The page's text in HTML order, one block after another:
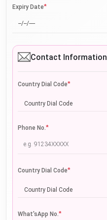
Expiry Date*
Contact Information
Country Dial Code*
Country Dial Code
Phone No.*
Country Dial Code*
Country Dial Code
What'sApp No.*